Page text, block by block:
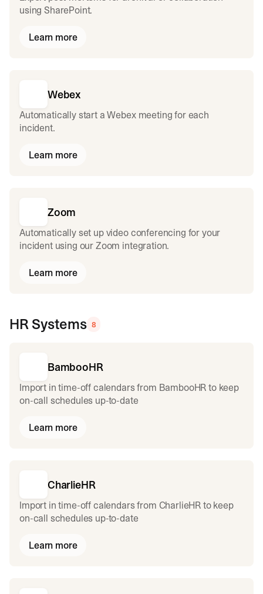
using SharePoint.
Learn more
Webex
Automatically start a Webex meeting for each
incident.
Learn more
Zoom
Automatically set up video conferencing for your
incident using our Zoom integration.
Learn more
HR Systems 8
BambooHR
Import in time-off calendars from BambooHR to keep
on-call schedules up-to-date
Learn more
CharlieHR
Import in time-off calendars from CharlieHR to keep
on-call schedules up-to-date
Learn more